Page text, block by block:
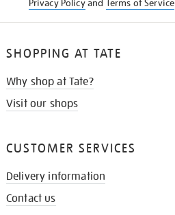
Privacy Policyand Terms of Service
SHOPPING AT TATE
Why shop at Tate?
Visit our shops
CUSTOMER SERVICES
Delivery information
Contact us